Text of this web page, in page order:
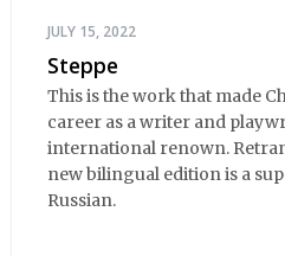
JULY 15, 2022
Steppe
This is the work that made
career as a writer and
international renown.
new bilingual edition is a
Russian.